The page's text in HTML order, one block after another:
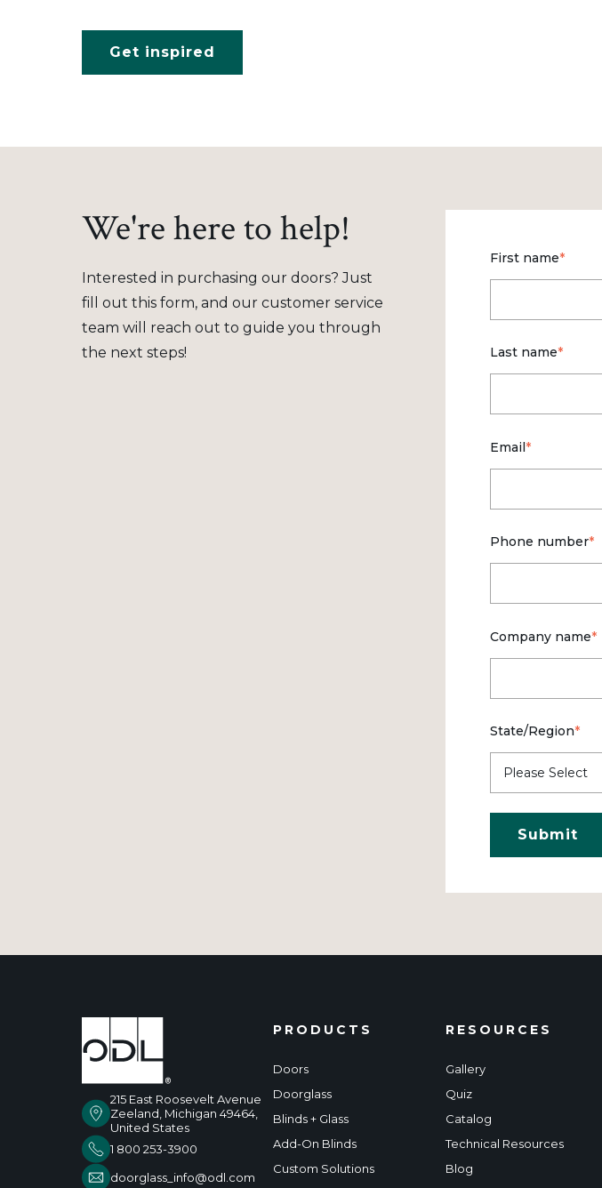
Get inspired
We're here to help!
Interested in purchasing our doors? Just
fill out this form, and our customer service
team will reach out to guide you through
the next steps!
First name*
Last name*
Email*
Phone number*
Company name*
State/Region*
215 East Roosevelt Avenue
Zeeland, Michigan 49464,
United States
1 800 253-3900
doorglass_info@odl.com
PRODUCTS
Doors
Doorglass
Blinds + Glass
Add-On Blinds
Custom Solutions
RESOURCES
Gallery
Quiz
Catalog
Technical Resources
Blog